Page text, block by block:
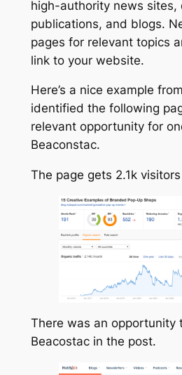
high-authority news sites,
publications, and blogs.
pages for relevant topics
link to your website.
Here’s a nice example
identified the following
relevant opportunity for
Beaconstac.
The page gets 2.1k
There was an opportunity
Beacostac in the post.